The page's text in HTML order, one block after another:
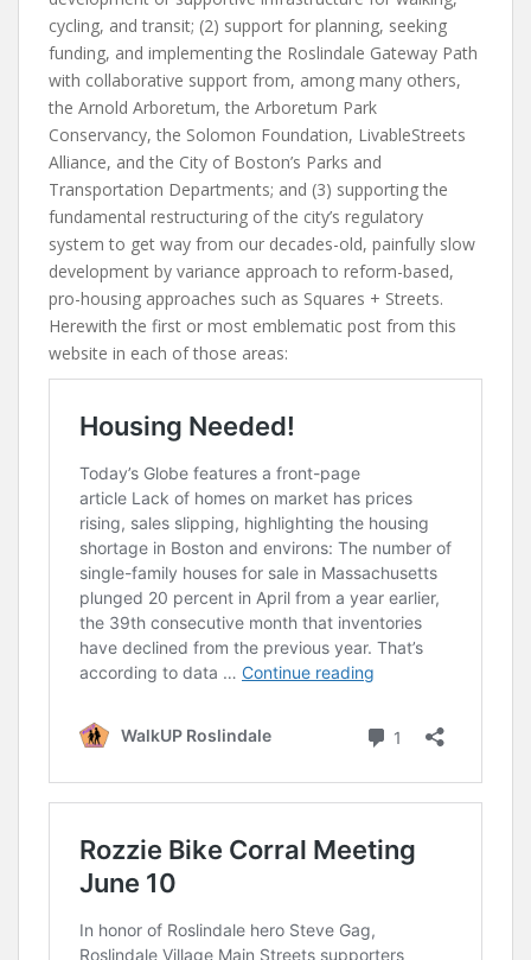
cycling, and transit; (2) support for planning, seeking
funding, and implementing the Roslindale Gateway Path
with collaborative support from, among many others,
the Arnold Arboretum, the Arboretum Park
Conservancy, the Solomon Foundation, LivableStreets
Alliance, and the City of Boston’s Parks and
Transportation Departments; and (3) supporting the
fundamental restructuring of the city’s regulatory
system to get way from our decades-old, painfully slow
development by variance approach to reform-based,
pro-housing approaches such as Squares + Streets.
Herewith the first or most emblematic post from this
website in each of those areas: